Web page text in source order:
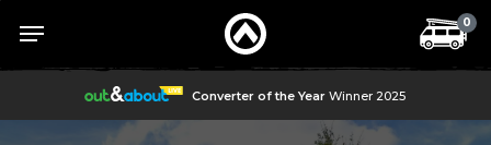
content
0
Menu
Converter of the Year Winner 2025